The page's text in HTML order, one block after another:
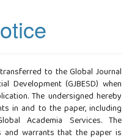
to the Global Journal
Development (GJBESD) when
The undersigned hereby
in and to the paper, including
Academia Services. The
and warrants that the paper is